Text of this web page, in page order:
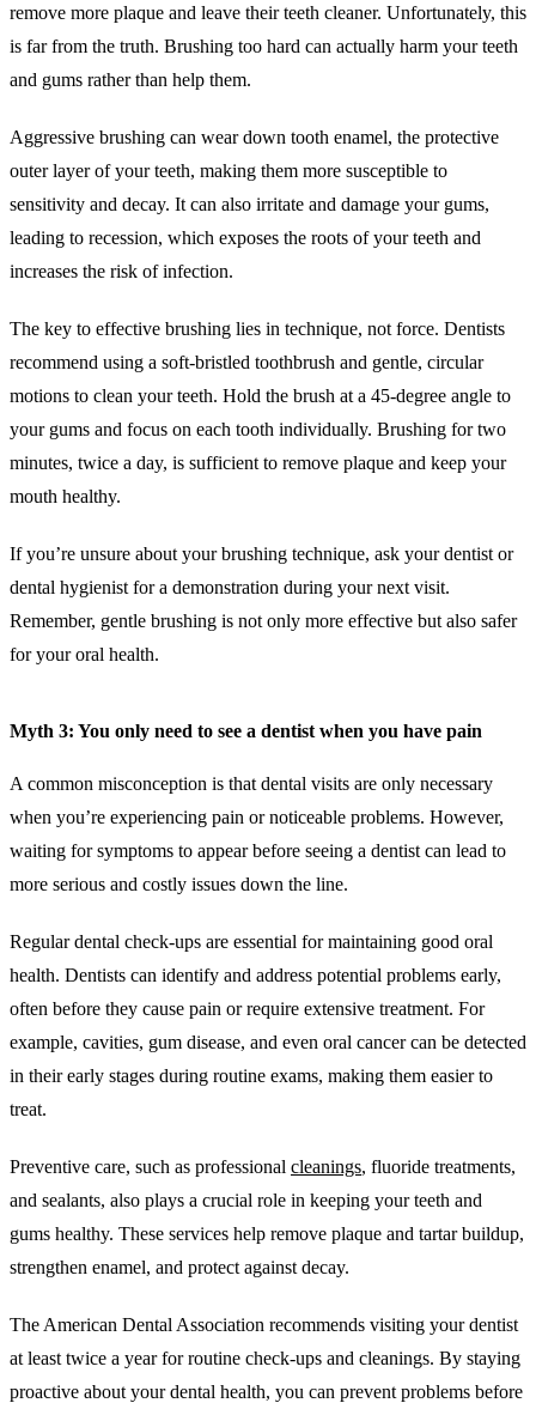
remove more plaque and leave their teeth cleaner. Unfortunately, this
is far from the truth. Brushing too hard can actually harm your teeth
and gums rather than help them.
Aggressive brushing can wear down tooth enamel, the protective
outer layer of your teeth, making them more susceptible to
sensitivity and decay. It can also irritate and damage your gums,
leading to recession, which exposes the roots of your teeth and
increases the risk of infection.
The key to effective brushing lies in technique, not force. Dentists
recommend using a soft-bristled toothbrush and gentle, circular
motions to clean your teeth. Hold the brush at a 45-degree angle to
your gums and focus on each tooth individually. Brushing for two
minutes, twice a day, is sufficient to remove plaque and keep your
mouth healthy.
If you’re unsure about your brushing technique, ask your dentist or
dental hygienist for a demonstration during your next visit.
Remember, gentle brushing is not only more effective but also safer
for your oral health.
Myth 3: You only need to see a dentist when you have pain
A common misconception is that dental visits are only necessary
when you’re experiencing pain or noticeable problems. However,
waiting for symptoms to appear before seeing a dentist can lead to
more serious and costly issues down the line.
Regular dental check-ups are essential for maintaining good oral
health. Dentists can identify and address potential problems early,
often before they cause pain or require extensive treatment. For
example, cavities, gum disease, and even oral cancer can be detected
in their early stages during routine exams, making them easier to
treat.
Preventive care, such as professional cleanings, fluoride treatments,
and sealants, also plays a crucial role in keeping your teeth and
gums healthy. These services help remove plaque and tartar buildup,
strengthen enamel, and protect against decay.
The American Dental Association recommends visiting your dentist
at least twice a year for routine check-ups and cleanings. By staying
proactive about your dental health, you can prevent problems before